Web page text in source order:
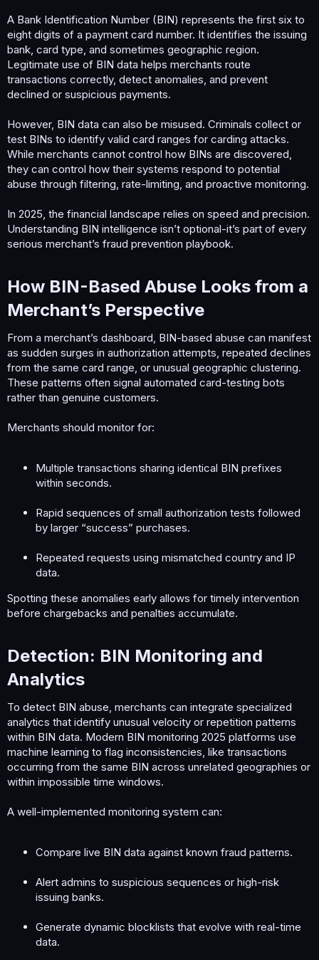
A Bank Identification Number (BIN) represents the first six to
eight digits of a payment card number. It identifies the issuing
bank, card type, and sometimes geographic region.
Legitimate use of BIN data helps merchants route
transactions correctly, detect anomalies, and prevent
declined or suspicious payments.
However, BIN data can also be misused. Criminals collect or
test BINs to identify valid card ranges for carding attacks.
While merchants cannot control how BINs are discovered,
they can control how their systems respond to potential
abuse through filtering, rate-limiting, and proactive monitoring.
In 2025, the financial landscape relies on speed and precision.
Understanding BIN intelligence isn’t optional-it’s part of every
serious merchant’s fraud prevention playbook.
How BIN-Based Abuse Looks from a
Merchant’s Perspective​
From a merchant’s dashboard, BIN-based abuse can manifest
as sudden surges in authorization attempts, repeated declines
from the same card range, or unusual geographic clustering.
These patterns often signal automated card-testing bots
rather than genuine customers.
Merchants should monitor for:
Multiple transactions sharing identical BIN prefixes
within seconds.
Rapid sequences of small authorization tests followed
by larger “success” purchases.
Repeated requests using mismatched country and IP
data.
Spotting these anomalies early allows for timely intervention
before chargebacks and penalties accumulate.
Detection: BIN Monitoring and
Analytics​
To detect BIN abuse, merchants can integrate specialized
analytics that identify unusual velocity or repetition patterns
within BIN data. Modern BIN monitoring 2025 platforms use
machine learning to flag inconsistencies, like transactions
occurring from the same BIN across unrelated geographies or
within impossible time windows.
A well-implemented monitoring system can:
Compare live BIN data against known fraud patterns.
Alert admins to suspicious sequences or high-risk
issuing banks.
Generate dynamic blocklists that evolve with real-time
data.